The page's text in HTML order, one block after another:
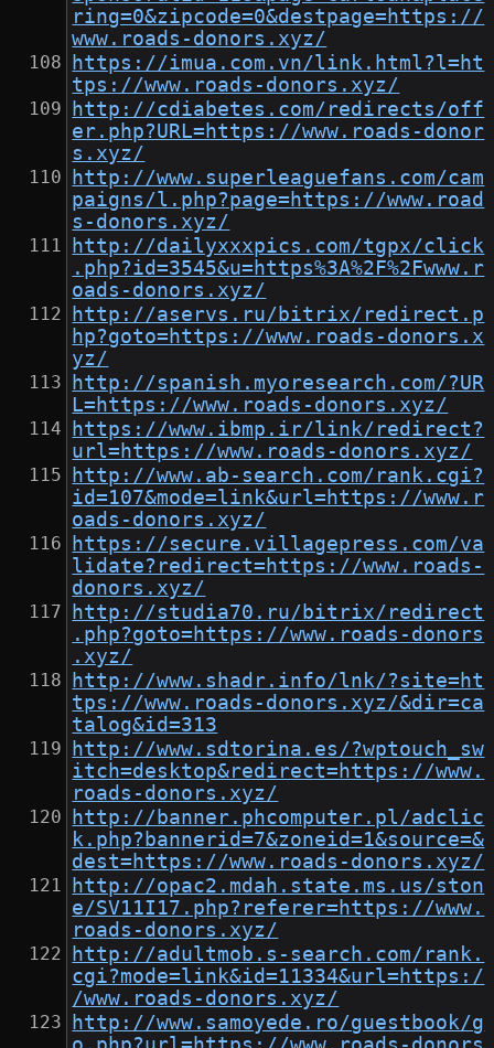
ring=0&zipcode=0&destpage=https://
www.roads-donors.xyz/
https://imua.com.vn/link.html?l=ht
tps://www.roads-donors.xyz/
http://cdiabetes.com/redirects/off
er.php?URL=https://www.roads-donor
s.xyz/
http://www.superleaguefans.com/cam
paigns/l.php?page=https://www.road
s-donors.xyz/
http://dailyxxxpics.com/tgpx/click
.php?id=3545&u=https%3A%2F%2Fwww.r
oads-donors.xyz/
http://aservs.ru/bitrix/redirect.p
hp?goto=https://www.roads-donors.x
yz/
http://spanish.myoresearch.com/?UR
L=https://www.roads-donors.xyz/
https://www.ibmp.ir/link/redirect?
url=https://www.roads-donors.xyz/
http://www.ab-search.com/rank.cgi?
id=107&mode=link&url=https://www.r
oads-donors.xyz/
https://secure.villagepress.com/va
lidate?redirect=https://www.roads-
donors.xyz/
http://studia70.ru/bitrix/redirect
.php?goto=https://www.roads-donors
.xyz/
http://www.shadr.info/lnk/?site=ht
tps://www.roads-donors.xyz/&dir=ca
talog&id=313
http://www.sdtorina.es/?wptouch_sw
itch=desktop&redirect=https://www.
roads-donors.xyz/
http://banner.phcomputer.pl/adclic
k.php?bannerid=7&zoneid=1&source=&
dest=https://www.roads-donors.xyz/
http://opac2.mdah.state.ms.us/ston
e/SV11I17.php?referer=https://www.
roads-donors.xyz/
http://adultmob.s-search.com/rank.
cgi?mode=link&id=11334&url=https:/
/www.roads-donors.xyz/
http://www.samoyede.ro/guestbook/g